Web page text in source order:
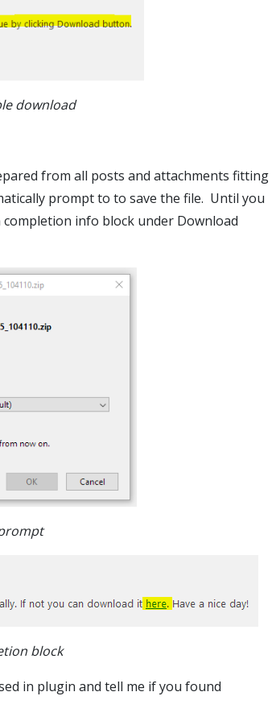
download
from all posts and attachments fitting
prompt to to save the file. Until you
info block under Download
block
in plugin and tell me if you found